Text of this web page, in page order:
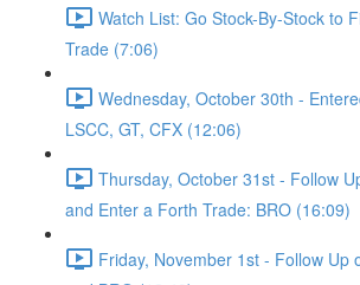
Watch List: Go Stock-By-Stock to
Trade (7:06)
Wednesday, October 30th -
LSCC, GT, CFX (12:06)
Thursday, October 31st - Follow
and Enter a Forth Trade: BRO (16:09)
Friday, November 1st - Follow Up